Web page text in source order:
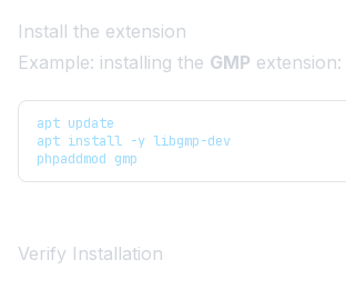
Install the extension
Example: installing the GMP extension:
apt update
apt install -y libgmp-dev
phpaddmod gmp
Verify Installation